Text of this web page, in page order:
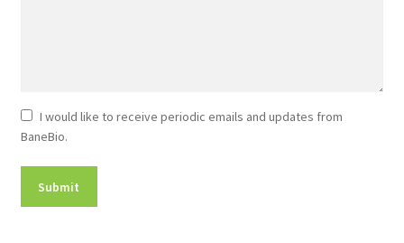
Newsletter
Consent
I would like to receive periodic emails and updates from
BaneBio.